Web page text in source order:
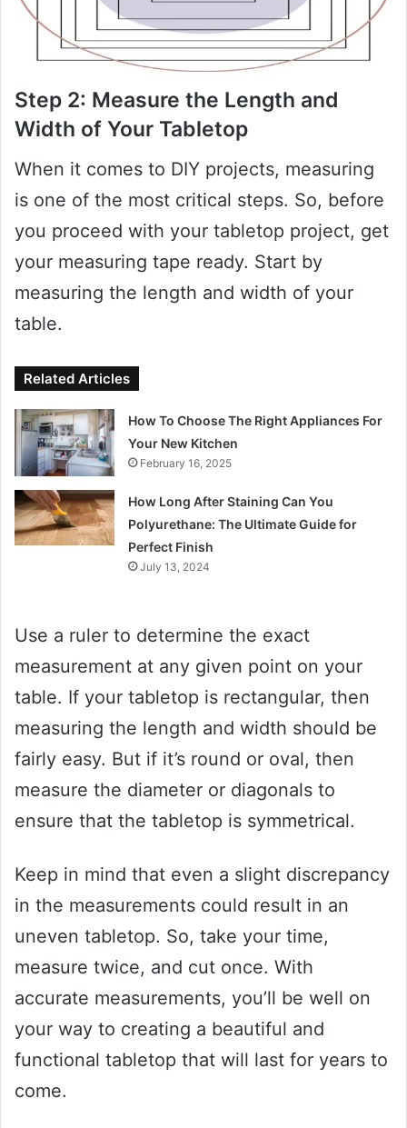
Step 2: Measure the Length and
Width of Your Tabletop
When it comes to DIY projects, measuring
is one of the most critical steps. So, before
you proceed with your tabletop project, get
your measuring tape ready. Start by
measuring the length and width of your
table.
Related Articles
How To Choose The Right Appliances For
Your New Kitchen
February 16, 2025
How Long After Staining Can You
Polyurethane: The Ultimate Guide for
Perfect Finish
July 13, 2024
Use a ruler to determine the exact
measurement at any given point on your
table. If your tabletop is rectangular, then
measuring the length and width should be
fairly easy. But if it’s round or oval, then
measure the diameter or diagonals to
ensure that the tabletop is symmetrical.
Keep in mind that even a slight discrepancy
in the measurements could result in an
uneven tabletop. So, take your time,
measure twice, and cut once. With
accurate measurements, you’ll be well on
your way to creating a beautiful and
functional tabletop that will last for years to
come.